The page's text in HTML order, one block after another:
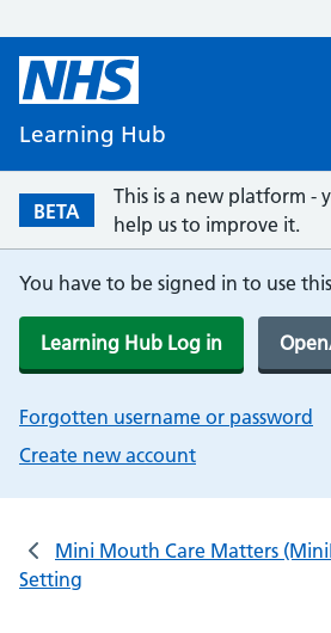
Learning Hub
BETA
This is a new platform -
help us to improve it.
You have to be signed in to use
Learning Hub Log in
Forgotten username or password
Create new account
Mini Mouth Care Matters
Setting